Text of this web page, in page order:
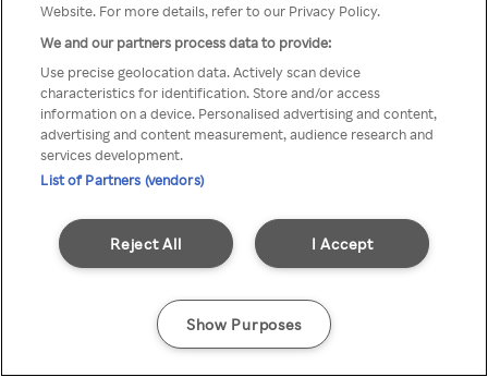
Website. For more details, refer to our Privacy Policy.
We and our partners process data to provide:
Use precise geolocation data. Actively scan device
characteristics for identification. Store and/or access
information on a device. Personalised advertising and content,
advertising and content measurement, audience research and
services development.
List of Partners (vendors)
I Accept
Reject All
Show Purposes